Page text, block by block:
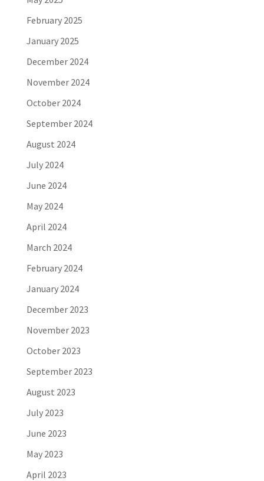
February 2025
January 2025
December 2024
November 2024
October 2024
September 2024
August 2024
July 2024
June 2024
May 2024
April 2024
March 2024
February 2024
January 2024
December 2023
November 2023
October 2023
September 2023
August 2023
July 2023
June 2023
May 2023
April 2023